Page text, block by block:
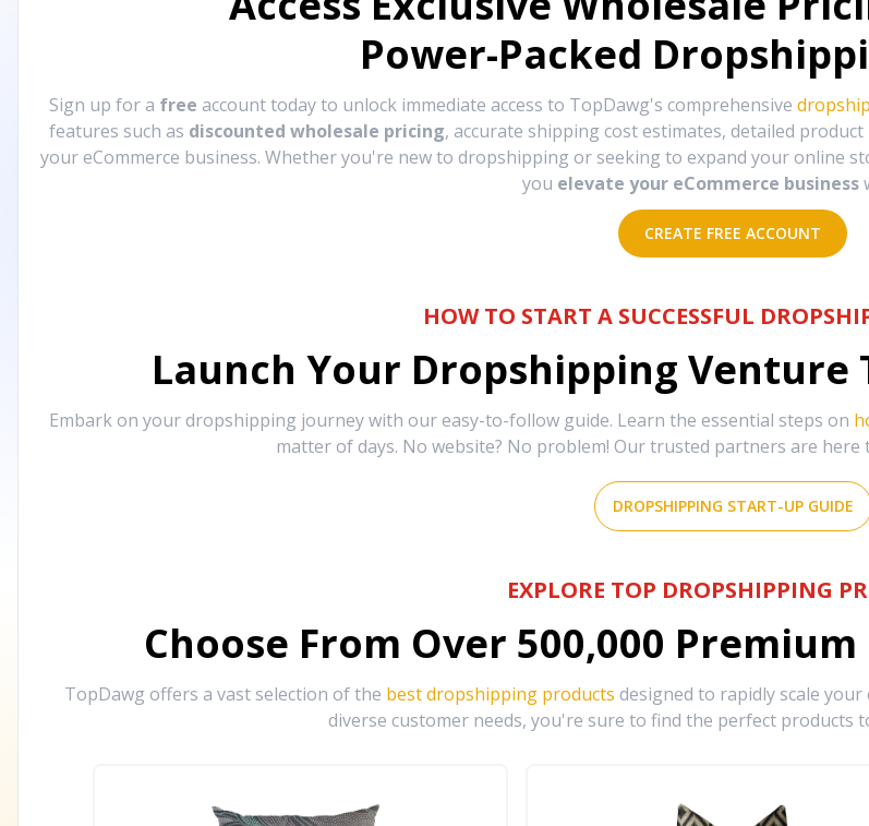
Power-Packed
Sign up for a free account today to unlock immediate access to TopDawg's comprehensive
features such as discounted wholesale pricing, accurate shipping cost estimates, detailed
your eCommerce business. Whether you're new to dropshipping or seeking to expand your online
you elevate your eCommerce business
CREATE FREE ACCOUNT
HOW TO START A SUCCESSFUL
Launch Your Dropshipping Venture
Embark on your dropshipping journey with our easy-to-follow guide. Learn the essential steps on
matter of days. No website? No problem! Our trusted partners are
DROPSHIPPING START-UP GUIDE
EXPLORE TOP DROPSHIPPING
Choose From Over 500,000
TopDawg offers a vast selection of the best dropshipping products designed to rapidly scale
diverse customer needs, you're sure to find the perfect products